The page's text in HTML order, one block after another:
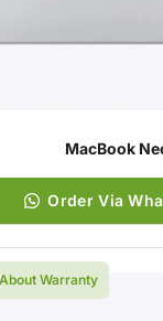
MacBook
Order Via
Warranty